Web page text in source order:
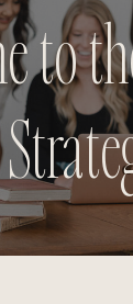
to